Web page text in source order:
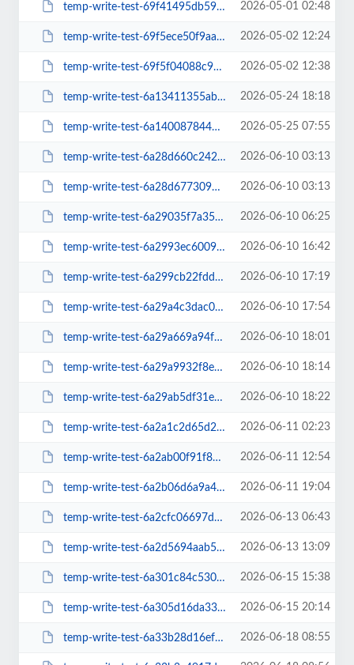
temp-write-test-69f41495db5930-21890872 2026-05-01 02:48
temp-write-test-69f5ece50f9aa2-51687241 2026-05-02 12:24
temp-write-test-69f5f04088c911-42961706 2026-05-02 12:38
temp-write-test-6a13411355ab53-11852584 2026-05-24 18:18
temp-write-test-6a140087844595-88908784 2026-05-25 07:55
temp-write-test-6a28d660c242c6-55243422 2026-06-10 03:13
temp-write-test-6a28d677309402-45744420 2026-06-10 03:13
temp-write-test-6a29035f7a3549-52569050 2026-06-10 06:25
temp-write-test-6a2993ec6009c1-67242929 2026-06-10 16:42
temp-write-test-6a299cb22fdd84-59775457 2026-06-10 17:19
temp-write-test-6a29a4c3dac006-77891827 2026-06-10 17:54
temp-write-test-6a29a669a94f47-45297442 2026-06-10 18:01
temp-write-test-6a29a9932f8e47-14811226 2026-06-10 18:14
temp-write-test-6a29ab5df31e07-85734633 2026-06-10 18:22
temp-write-test-6a2a1c2d65d2d3-98260383 2026-06-11 02:23
temp-write-test-6a2ab00f91f849-01674537 2026-06-11 12:54
temp-write-test-6a2b06d6a9a4b9-21723612 2026-06-11 19:04
temp-write-test-6a2cfc06697d44-22770464 2026-06-13 06:43
temp-write-test-6a2d5694aab548-21640274 2026-06-13 13:09
temp-write-test-6a301c84c53028-21217633 2026-06-15 15:38
temp-write-test-6a305d16da33e5-55169542 2026-06-15 20:14
temp-write-test-6a33b28d16ef41-65009948 2026-06-18 08:55